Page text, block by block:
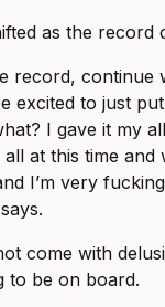
as the record
record, continue
excited to just
I gave it my
at this time
I’m very
come with
to be on board.